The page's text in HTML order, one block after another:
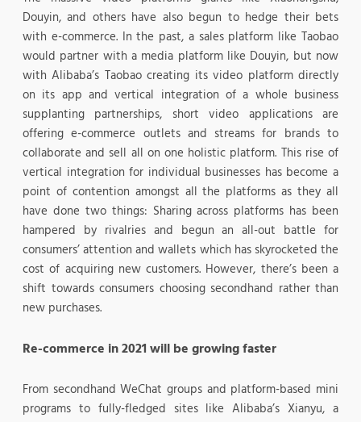
Douyin, and others have also begun to hedge their bets
with e-commerce. In the past, a sales platform like Taobao
would partner with a media platform like Douyin, but now
with Alibaba’s Taobao creating its video platform directly
on its app and vertical integration of a whole business
supplanting partnerships, short video applications are
offering e-commerce outlets and streams for brands to
collaborate and sell all on one holistic platform. This rise of
vertical integration for individual businesses has become a
point of contention amongst all the platforms as they all
have done two things: Sharing across platforms has been
hampered by rivalries and begun an all-out battle for
consumers’ attention and wallets which has skyrocketed the
cost of acquiring new customers. However, there’s been a
shift towards consumers choosing secondhand rather than
new purchases.
Re-commerce in 2021 will be growing faster
From secondhand WeChat groups and platform-based mini
programs to fully-fledged sites like Alibaba’s Xianyu, a